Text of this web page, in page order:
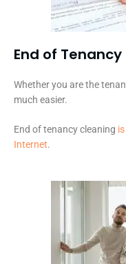
End of Tenancy
Whether you are the
much easier.
End of tenancy cleaning
Internet.